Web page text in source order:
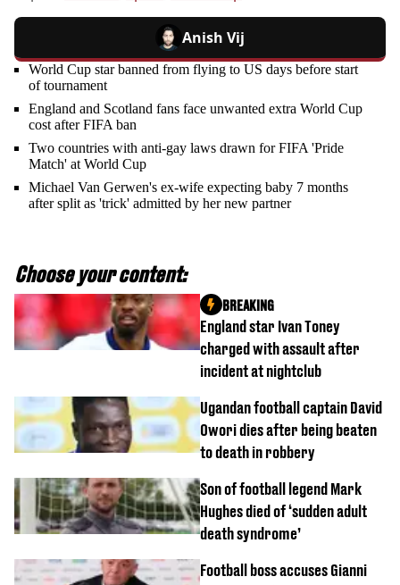
Anish Vij
World Cup star banned from flying to US days before start
of tournament
England and Scotland fans face unwanted extra World Cup
cost after FIFA ban
Two countries with anti-gay laws drawn for FIFA 'Pride
Match' at World Cup
Michael Van Gerwen's ex-wife expecting baby 7 months
after split as 'trick' admitted by her new partner
Choose your content:
England star Ivan Toney
charged with assault after
incident at nightclub
BREAKING
Ugandan football captain David
Owori dies after being beaten
to death in robbery
Son of football legend Mark
Hughes died of ‘sudden adult
death syndrome’
Football boss accuses Gianni